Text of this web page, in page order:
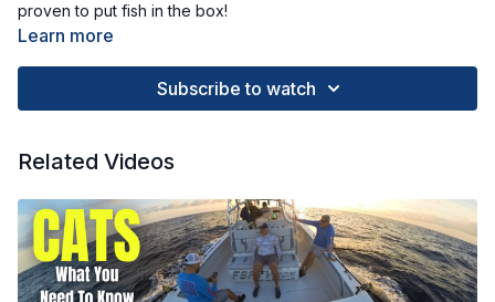
proven to put fish in the box!
variant=43772694003965&utm_term=&utm_campaign=PMAX+-
Learn more
Subscribe to watch
Related Videos